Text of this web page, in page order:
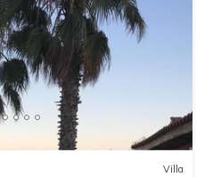
Villa